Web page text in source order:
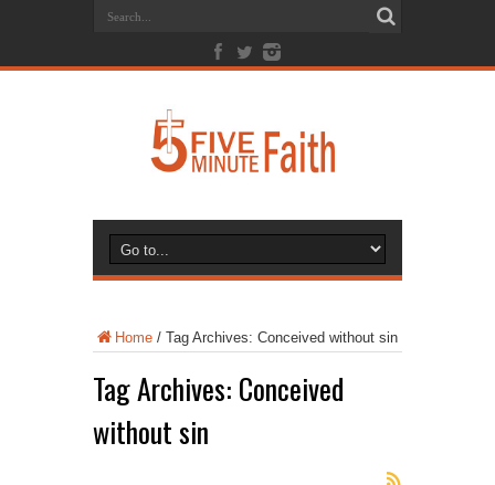
Home / Tag Archives: Conceived without sin
Tag Archives: Conceived
without sin